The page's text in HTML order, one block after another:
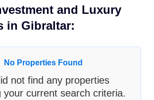
and Luxury
in Gibraltar:
No Properties Found
not find any properties
your current search criteria.